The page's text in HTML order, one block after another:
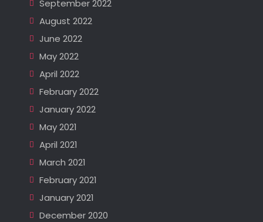
September 2022
August 2022
June 2022
May 2022
April 2022
February 2022
January 2022
May 2021
April 2021
March 2021
February 2021
January 2021
December 2020